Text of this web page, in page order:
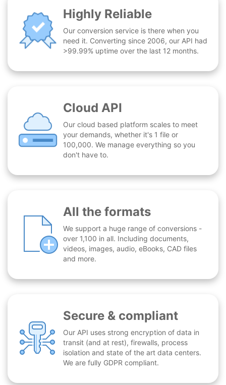
Highly Reliable
Our conversion service is there when you
need it. Converting since 2006, our API had
>99.99% uptime over the last 12 months.
Cloud API
Our cloud based platform scales to meet
your demands, whether it's 1 file or
100,000. We manage everything so you
don't have to.
All the formats
We support a huge range of conversions -
over 1,100 in all. Including documents,
videos, images, audio, eBooks, CAD files
and more.
Secure & compliant
Our API uses strong encryption of data in
transit (and at rest), firewalls, process
isolation and state of the art data centers.
We are fully GDPR compliant.